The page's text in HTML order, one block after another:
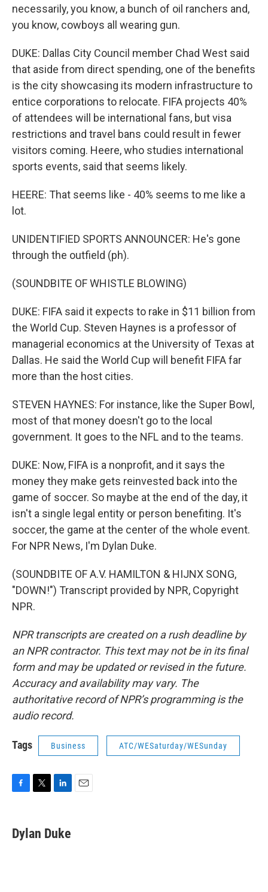
necessarily, you know, a bunch of oil ranchers and,
you know, cowboys all wearing gun.
DUKE: Dallas City Council member Chad West said
that aside from direct spending, one of the benefits
is the city showcasing its modern infrastructure to
entice corporations to relocate. FIFA projects 40%
of attendees will be international fans, but visa
restrictions and travel bans could result in fewer
visitors coming. Heere, who studies international
sports events, said that seems likely.
HEERE: That seems like - 40% seems to me like a
lot.
UNIDENTIFIED SPORTS ANNOUNCER: He's gone
through the outfield (ph).
(SOUNDBITE OF WHISTLE BLOWING)
DUKE: FIFA said it expects to rake in $11 billion from
the World Cup. Steven Haynes is a professor of
managerial economics at the University of Texas at
Dallas. He said the World Cup will benefit FIFA far
more than the host cities.
STEVEN HAYNES: For instance, like the Super Bowl,
most of that money doesn't go to the local
government. It goes to the NFL and to the teams.
DUKE: Now, FIFA is a nonprofit, and it says the
money they make gets reinvested back into the
game of soccer. So maybe at the end of the day, it
isn't a single legal entity or person benefiting. It's
soccer, the game at the center of the whole event.
For NPR News, I'm Dylan Duke.
(SOUNDBITE OF A.V. HAMILTON & HIJNX SONG,
"DOWN!") Transcript provided by NPR, Copyright
NPR.
NPR transcripts are created on a rush deadline by
an NPR contractor. This text may not be in its final
form and may be updated or revised in the future.
Accuracy and availability may vary. The
authoritative record of NPR’s programming is the
audio record.
Tags Business ATC/WESaturday/WESunday
e
b
t
t
k
e
Dylan Duke